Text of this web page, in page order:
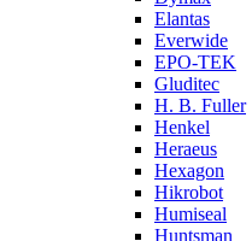
Elantas
Everwide
EPO-TEK
Gluditec
H. B. Fuller
Henkel
Heraeus
Hexagon
Hikrobot
Humiseal
Huntsman